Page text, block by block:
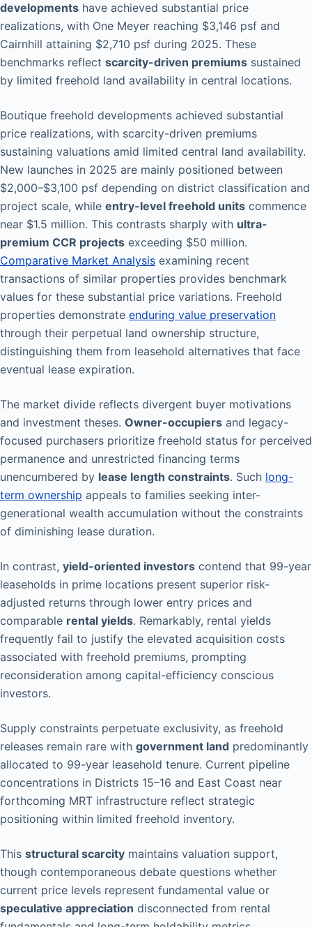
developments have achieved substantial price
realizations, with One Meyer reaching $3,146 psf and
Cairnhill attaining $2,710 psf during 2025. These
benchmarks reflect scarcity-driven premiums sustained
by limited freehold land availability in central locations.
Boutique freehold developments achieved substantial
price realizations, with scarcity-driven premiums
sustaining valuations amid limited central land availability.
New launches in 2025 are mainly positioned between
$2,000–$3,100 psf depending on district classification and
project scale, while entry-level freehold units commence
near $1.5 million. This contrasts sharply with ultra-
premium CCR projects exceeding $50 million.
Comparative Market Analysis examining recent
transactions of similar properties provides benchmark
values for these substantial price variations. Freehold
properties demonstrate enduring value preservation
through their perpetual land ownership structure,
distinguishing them from leasehold alternatives that face
eventual lease expiration.
The market divide reflects divergent buyer motivations
and investment theses. Owner-occupiers and legacy-
focused purchasers prioritize freehold status for perceived
permanence and unrestricted financing terms
unencumbered by lease length constraints. Such long-
term ownership appeals to families seeking inter-
generational wealth accumulation without the constraints
of diminishing lease duration.
In contrast, yield-oriented investors contend that 99-year
leaseholds in prime locations present superior risk-
adjusted returns through lower entry prices and
comparable rental yields. Remarkably, rental yields
frequently fail to justify the elevated acquisition costs
associated with freehold premiums, prompting
reconsideration among capital-efficiency conscious
investors.
Supply constraints perpetuate exclusivity, as freehold
releases remain rare with government land predominantly
allocated to 99-year leasehold tenure. Current pipeline
concentrations in Districts 15–16 and East Coast near
forthcoming MRT infrastructure reflect strategic
positioning within limited freehold inventory.
This structural scarcity maintains valuation support,
though contemporaneous debate questions whether
current price levels represent fundamental value or
speculative appreciation disconnected from rental